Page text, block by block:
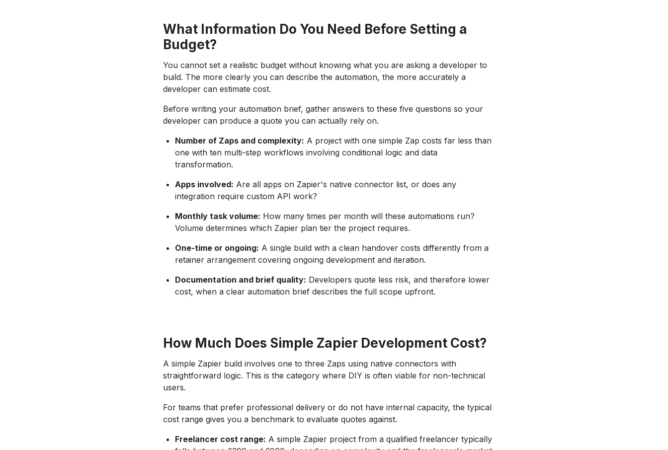
What Information Do You Need Before Setting a
Budget?
You cannot set a realistic budget without knowing what you are asking a developer to
build. The more clearly you can describe the automation, the more accurately a
developer can estimate cost.
Before writing your automation brief, gather answers to these five questions so your
developer can produce a quote you can actually rely on.
Number of Zaps and complexity: A project with one simple Zap costs far less than
one with ten multi-step workflows involving conditional logic and data
transformation.
Apps involved: Are all apps on Zapier's native connector list, or does any
integration require custom API work?
Monthly task volume: How many times per month will these automations run?
Volume determines which Zapier plan tier the project requires.
One-time or ongoing: A single build with a clean handover costs differently from a
retainer arrangement covering ongoing development and iteration.
Documentation and brief quality: Developers quote less risk, and therefore lower
cost, when a clear automation brief describes the full scope upfront.
How Much Does Simple Zapier Development Cost?
A simple Zapier build involves one to three Zaps using native connectors with
straightforward logic. This is the category where DIY is often viable for non-technical
users.
For teams that prefer professional delivery or do not have internal capacity, the typical
cost range gives you a benchmark to evaluate quotes against.
Freelancer cost range: A simple Zapier project from a qualified freelancer typically